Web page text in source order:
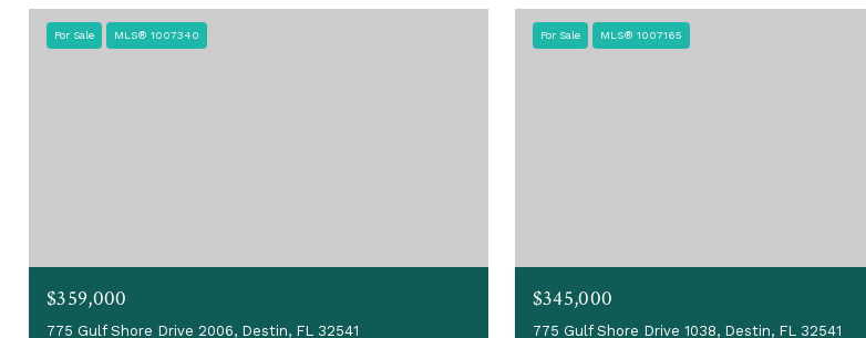
For Sale MLS® 1007340
$359,000
775 Gulf Shore Drive 2006, Destin, FL 32541
For Sale MLS® 1007165
$345,000
775 Gulf Shore Drive 1038, Destin, FL 32541